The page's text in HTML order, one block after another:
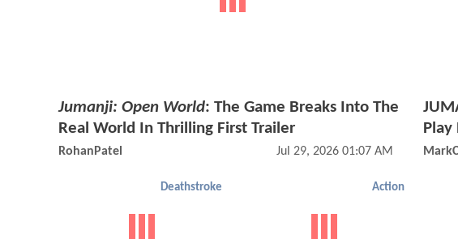
Jumanji: Open World: The Game Breaks Into The
Real World In Thrilling First Trailer
RohanPatel Jul 29, 2026 01:07 AM
Deathstroke Action